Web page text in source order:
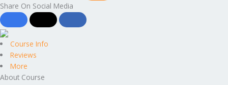
Share On Social Media
Course Info
Reviews
More
About Course